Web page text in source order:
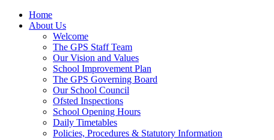
Home
About Us
Welcome
The GPS Staff Team
Our Vision and Values
School Improvement Plan
The GPS Governing Board
Our School Council
Ofsted Inspections
School Opening Hours
Daily Timetables
Policies, Procedures & Statutory Information